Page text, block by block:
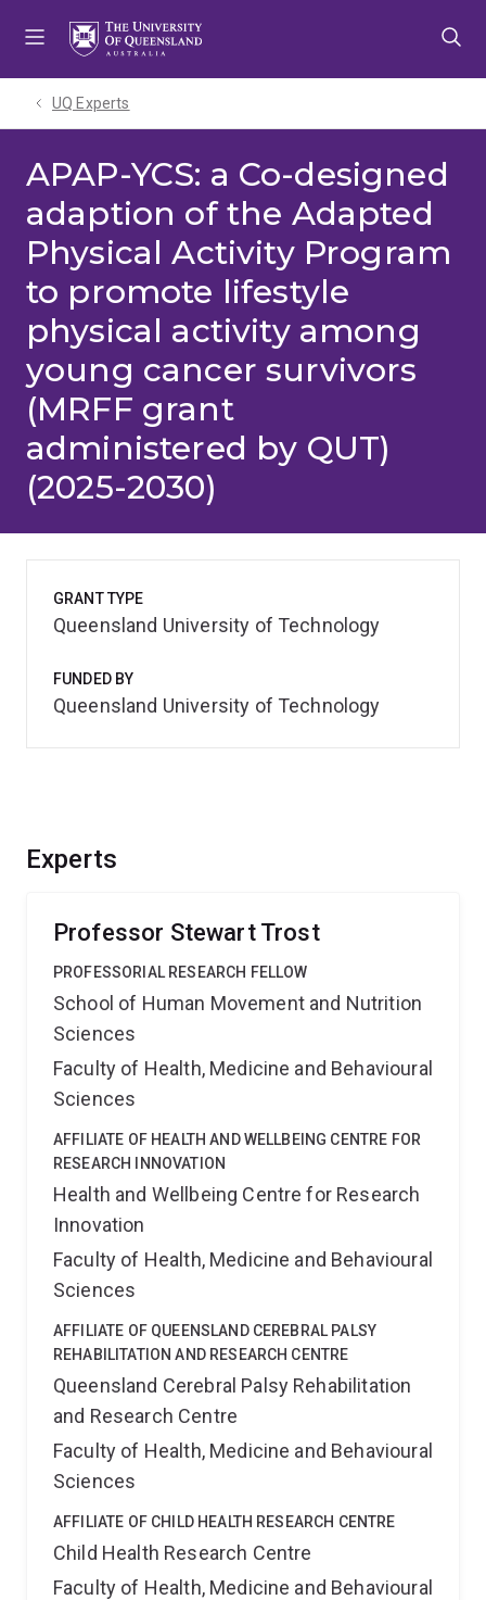
UQ Experts
APAP-YCS: a Co-designed
adaption of the Adapted
Physical Activity Program
to promote lifestyle
physical activity among
young cancer survivors
(MRFF grant
administered by QUT)
(2025-2030)
Experts
Professor Stewart Trost
PROFESSORIAL RESEARCH FELLOW
School of Human Movement and Nutrition
Sciences
Faculty of Health, Medicine and Behavioural
Sciences
AFFILIATE OF HEALTH AND WELLBEING CENTRE FOR
RESEARCH INNOVATION
Health and Wellbeing Centre for Research
Innovation
Faculty of Health, Medicine and Behavioural
Sciences
AFFILIATE OF QUEENSLAND CEREBRAL PALSY
REHABILITATION AND RESEARCH CENTRE
Queensland Cerebral Palsy Rehabilitation
and Research Centre
Faculty of Health, Medicine and Behavioural
Sciences
AFFILIATE OF CHILD HEALTH RESEARCH CENTRE
Child Health Research Centre
Faculty of Health, Medicine and Behavioural
GRANT TYPE
Queensland University of Technology
FUNDED BY
Queensland University of Technology